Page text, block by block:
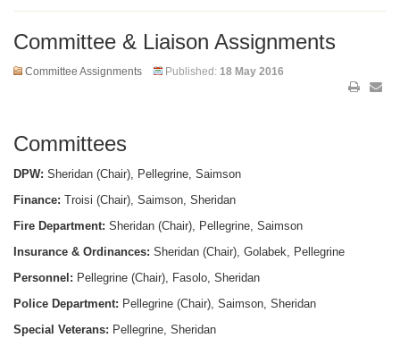
Committee & Liaison Assignments
Committee Assignments Published: 18 May 2016
Committees
DPW: Sheridan (Chair), Pellegrine, Saimson
Finance: Troisi (Chair), Saimson, Sheridan
Fire Department: Sheridan (Chair), Pellegrine, Saimson
Insurance & Ordinances: Sheridan (Chair), Golabek, Pellegrine
Personnel: Pellegrine (Chair), Fasolo, Sheridan
Police Department: Pellegrine (Chair), Saimson, Sheridan
Special Veterans: Pellegrine, Sheridan